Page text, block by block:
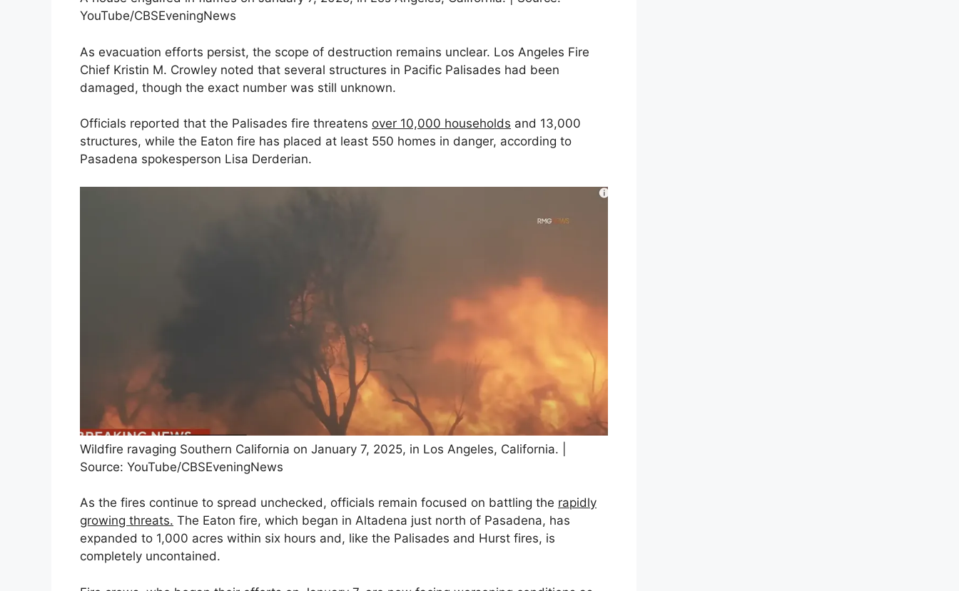
YouTube/CBSEveningNews
As evacuation efforts persist, the scope of destruction remains unclear. Los Angeles Fire
Chief Kristin M. Crowley noted that several structures in Pacific Palisades had been
damaged, though the exact number was still unknown.
Officials reported that the Palisades fire threatens over 10,000 households and 13,000
structures, while the Eaton fire has placed at least 550 homes in danger, according to
Pasadena spokesperson Lisa Derderian.
Wildfire ravaging Southern California on January 7, 2025, in Los Angeles, California. |
Source: YouTube/CBSEveningNews
As the fires continue to spread unchecked, officials remain focused on battling the rapidly
growing threats. The Eaton fire, which began in Altadena just north of Pasadena, has
expanded to 1,000 acres within six hours and, like the Palisades and Hurst fires, is
completely uncontained.